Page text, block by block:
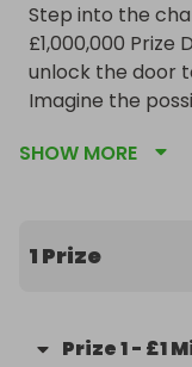
Step into the
£1,000,000 Prize
unlock the door
Imagine the
passions. Each
your ticket today
SHOW MORE
1 Prize
Prize1- £1